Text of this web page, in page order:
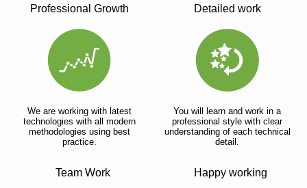
Professional Growth
We are working with latest
technologies with all modern
methodologies using best
practice.
Detailed work
You will learn and work in a
professional style with clear
understanding of each technical
detail.
Team Work Happy working